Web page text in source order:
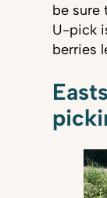
be sure
U-pick
berries